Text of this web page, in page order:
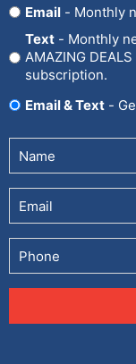
OptEmail - Monthly
Text - Monthly newsletter, seasonal promotions, and
AMAZING
subscription.
Email & Text
-
Untitled
(Required)
Email
Phone